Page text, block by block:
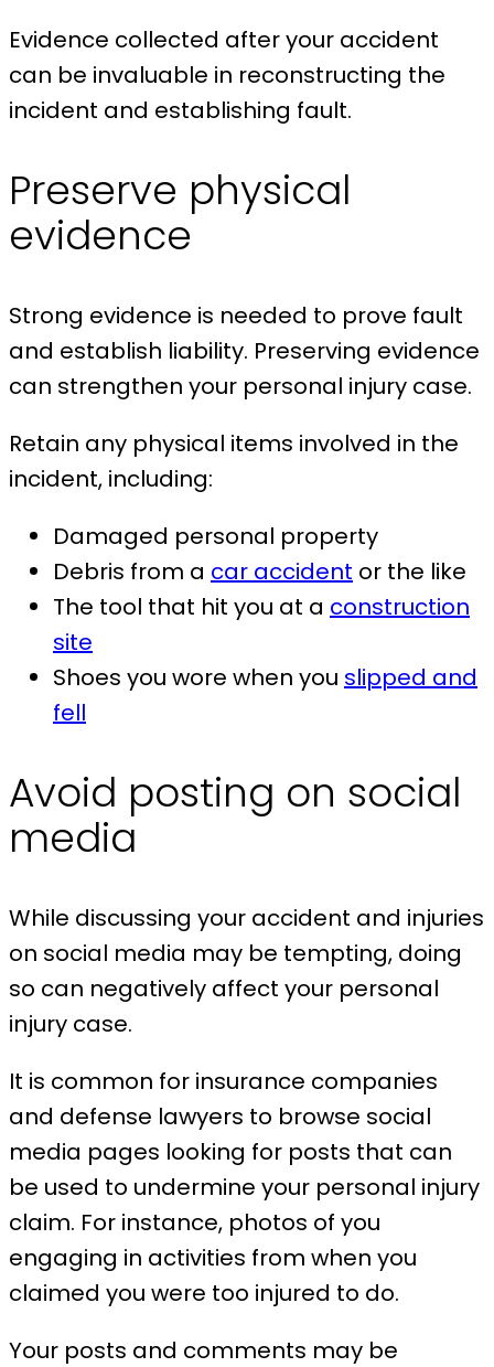
Evidence collected after your accident
can be invaluable in reconstructing the
incident and establishing fault.
Preserve physical
evidence
Strong evidence is needed to prove fault
and establish liability. Preserving evidence
can strengthen your personal injury case.
Retain any physical items involved in the
incident, including:
Damaged personal property
Debris from a car accident or the like
The tool that hit you at a construction
site
Shoes you wore when you slipped and
fell
Avoid posting on social
media
While discussing your accident and injuries
on social media may be tempting, doing
so can negatively affect your personal
injury case.
It is common for insurance companies
and defense lawyers to browse social
media pages looking for posts that can
be used to undermine your personal injury
claim. For instance, photos of you
engaging in activities from when you
claimed you were too injured to do.
Your posts and comments may be